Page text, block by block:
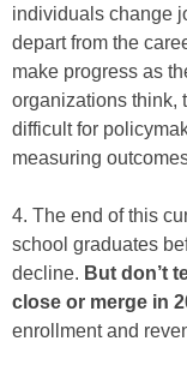
individuals change
depart from the
make progress as
organizations think,
difficult for
measuring
4. The end of this
school graduates
decline. But don’t
close or merge in
enrollment and